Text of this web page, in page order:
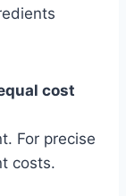
cost
For precise
costs.